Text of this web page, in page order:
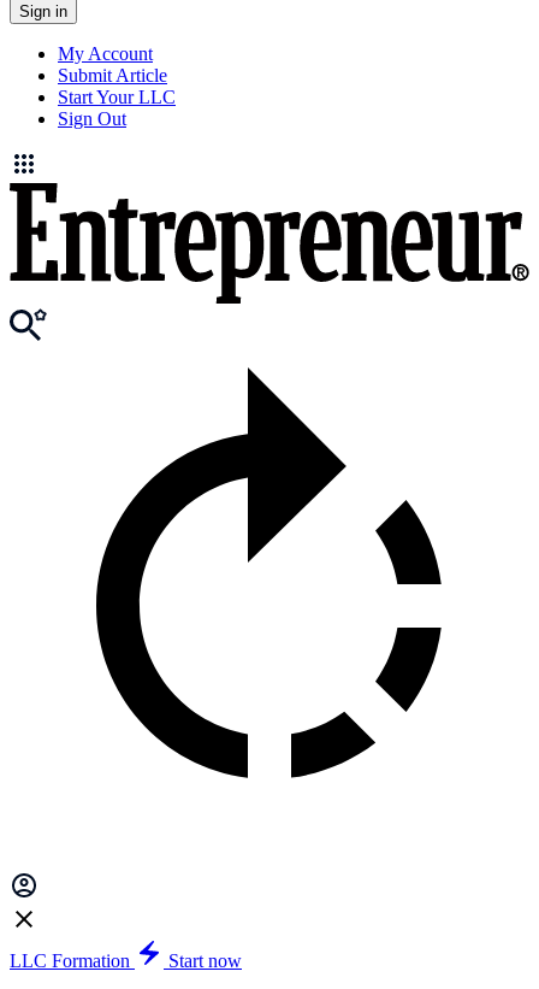
Sign in
My Account
Submit Article
Start Your LLC
Sign Out
LLC Formation
Start now